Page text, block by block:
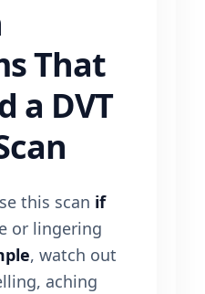
That
a DVT
this scan if
or lingering
, watch out
aching